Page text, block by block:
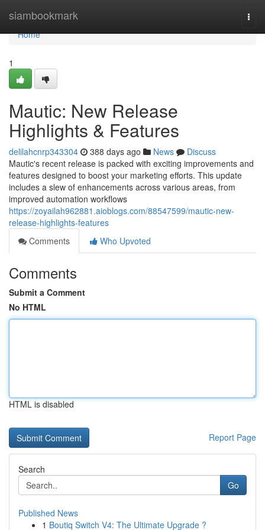
siambookmark
Home
Home
1
Mautic: New Release
Highlights & Features
delilahcnrp343304 388 days ago News
Discuss
Mautic's recent release is packed with exciting improvements and
features designed to boost your marketing efforts. This update
includes a slew of enhancements across various areas, from
improved automation workflows
https://zoyailah962881.aioblogs.com/88547599/mautic-new-
release-highlights-features
Comments
Who Upvoted
Comments
Submit a Comment
No HTML
HTML is disabled
Report Page
Search
Go
Published News
1 Boutiq Switch V4: The Ultimate Upgrade ?